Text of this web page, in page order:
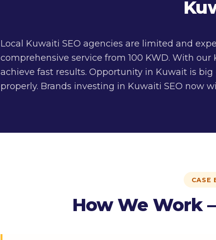
Local Kuwaiti SEO agencies are limited and
comprehensive service from 100 KWD. With
achieve fast results. Opportunity in Kuwait is
properly. Brands investing in Kuwaiti SEO now
CASE
How We Work